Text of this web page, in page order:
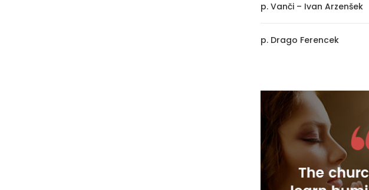
p. Vanči – Ivan Arzenšek
p. Drago Ferencek